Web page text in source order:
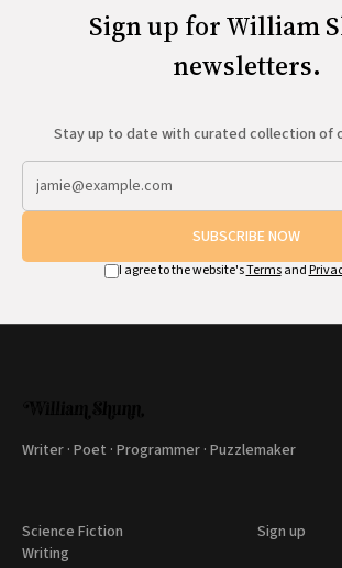
Sign up for William
newsletters.
Stay up to date with curated collection of
SUBSCRIBE NOW
I agree to the website'sTermsand
Writer · Poet · Programmer · Puzzlemaker
Science Fiction
Writing
Sign up